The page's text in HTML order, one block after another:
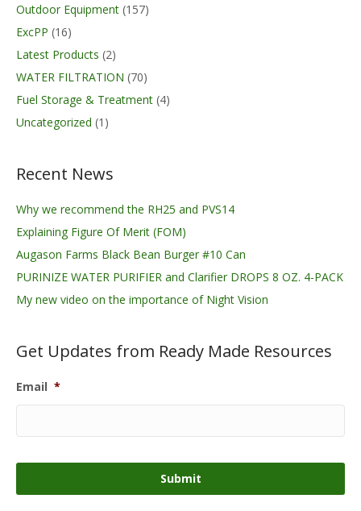
Outdoor Equipment (157)
ExcPP (16)
Latest Products (2)
WATER FILTRATION (70)
Fuel Storage & Treatment (4)
Uncategorized (1)
Recent News
Why we recommend the RH25 and PVS14
Explaining Figure Of Merit (FOM)
Augason Farms Black Bean Burger #10 Can
PURINIZE WATER PURIFIER and Clarifier DROPS 8 OZ. 4-PACK
My new video on the importance of Night Vision
Get Updates from Ready Made Resources
Email *